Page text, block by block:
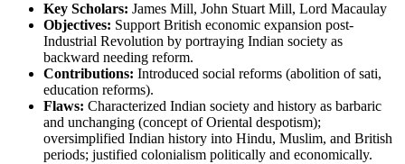
Key Scholars: James Mill, John Stuart Mill, Lord Macaulay
Objectives: Support British economic expansion post-
Industrial Revolution by portraying Indian society as
backward needing reform.
Contributions: Introduced social reforms (abolition of sati,
education reforms).
Flaws: Characterized Indian society and history as barbaric
and unchanging (concept of Oriental despotism);
oversimplified Indian history into Hindu, Muslim, and British
periods; justified colonialism politically and economically.